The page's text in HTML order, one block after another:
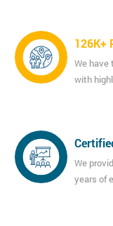
126K+
We have
with
We
years of